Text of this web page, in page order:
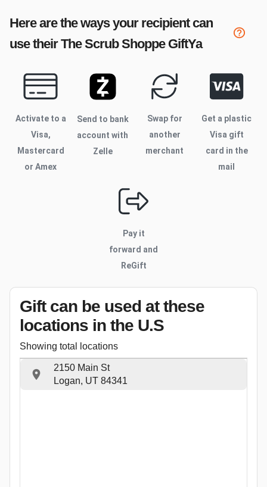
Here are the ways your recipient can
use theirThe Scrub ShoppeGiftYa
Activate to a
Visa,
Mastercard
or Amex
Send to bank
account with
Zelle
Swap for
another
merchant
Get a plastic
Visa gift
card in the
mail
Pay it
forward and
ReGift
Gift can be used at these
locations in the U.S
Showing total locations
2150 Main St
Logan, UT 84341